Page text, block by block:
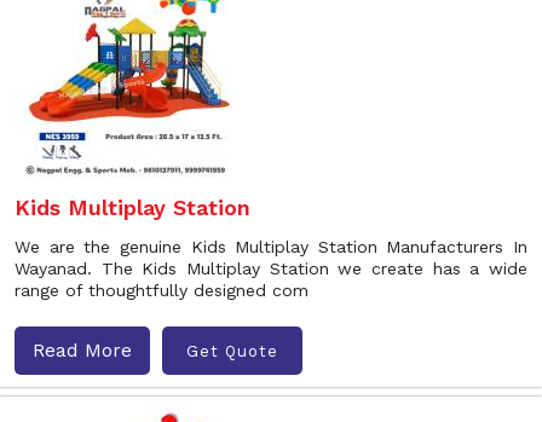
Kids Multiplay Station
We are the genuine Kids Multiplay Station Manufacturers In
Wayanad. The Kids Multiplay Station we create has a wide
range of thoughtfully designed com
Read More Get Quote